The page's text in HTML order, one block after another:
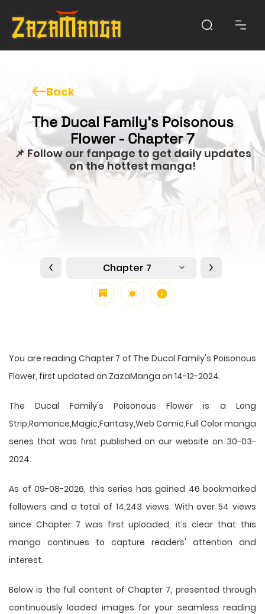
Back
The Ducal Family's Poisonous
Flower - Chapter 7
📌 Follow our fanpage to get daily updates
on the hottest manga!
Chapter 7
You are reading Chapter 7 of The Ducal Family's Poisonous
Flower, first updated on ZazaManga on 14-12-2024.
The Ducal Family's Poisonous Flower is a Long
Strip,Romance,Magic,Fantasy,Web Comic,Full Color manga
series that was first published on our website on 30-03-
2024.
As of 09-08-2026, this series has gained 46 bookmarked
followers and a total of 14,243 views. With over 54 views
since Chapter 7 was first uploaded, it’s clear that this
manga continues to capture readers' attention and
interest.
Below is the full content of Chapter 7, presented through
continuously loaded images for your seamless reading